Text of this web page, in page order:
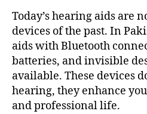
Today’s hearing aids are
devices of the past. In
aids with Bluetooth
batteries, and invisible
available. These devices
hearing, they enhance
and professional life.